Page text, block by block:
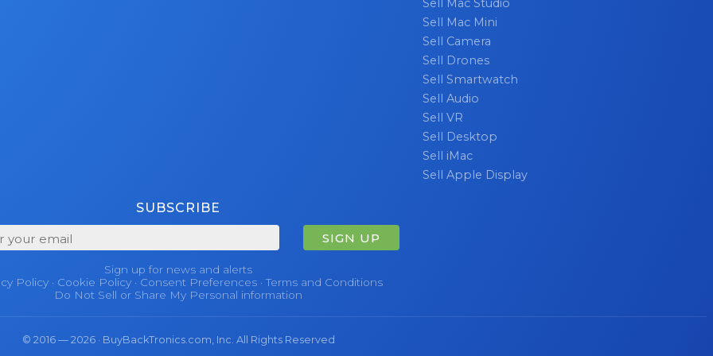
Sell Mac Studio
Sell Mac Mini
Sell Camera
Sell Drones
Sell Smartwatch
Sell Audio
Sell VR
Sell Desktop
Sell iMac
Sell Apple Display
SUBSCRIBE
SIGN UP
Sign up for news and alerts
Policy · Cookie Policy · Consent Preferences ·Terms and Conditions
Do Not Sell or Share My Personal information
© 2016 — 2026 · BuyBackTronics.com, Inc. All Rights Reserved